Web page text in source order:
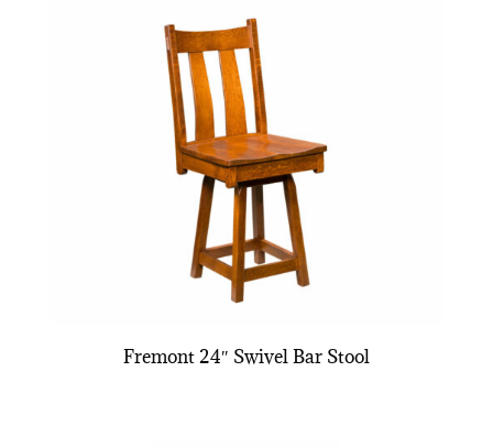
Fremont 24″ Swivel Bar Stool